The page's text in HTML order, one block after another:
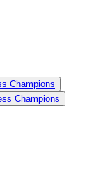
Champions
Champions